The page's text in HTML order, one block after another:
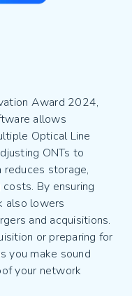
Award 2024,
allows
Optical Line
ONTs to
storage,
By ensuring
also lowers
and acquisitions.
or preparing for
you make sound
your network